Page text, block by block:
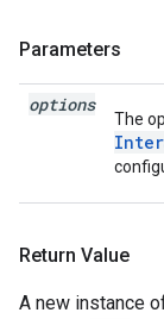
Parameters
options
The
Return Value
A new instance